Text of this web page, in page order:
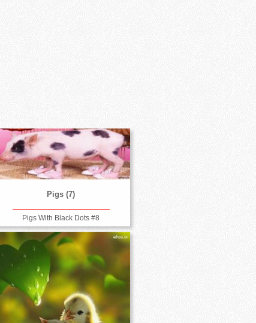
Pigs (7)
Pigs With Black Dots #8